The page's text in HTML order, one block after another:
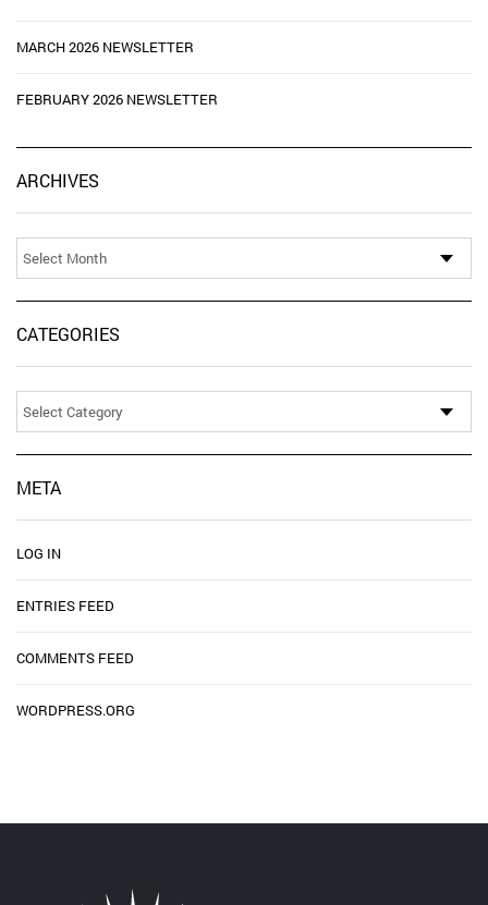
MARCH 2026 NEWSLETTER
FEBRUARY 2026 NEWSLETTER
ARCHIVES
CATEGORIES
Categories
META
LOG IN
ENTRIES FEED
COMMENTS FEED
WORDPRESS.ORG